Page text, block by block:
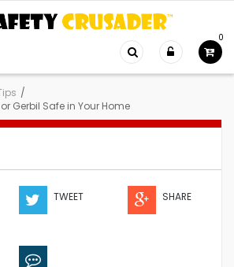
0
/
Gerbil Safe in Your Home
TWEET SHARE